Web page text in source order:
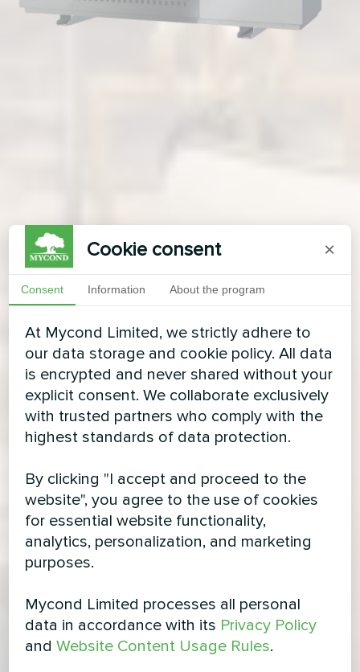
Cookie consent ×
Consent Information About the program
At Mycond Limited, we strictly adhere to
our data storage and cookie policy. All data
is encrypted and never shared without your
explicit consent. We collaborate exclusively
with trusted partners who comply with the
highest standards of data protection.
By clicking "I accept and proceed to the
website", you agree to the use of cookies
for essential website functionality,
analytics, personalization, and marketing
purposes.
Mycond Limited processes all personal
data in accordance with its Privacy Policy
andWebsite Content Usage Rules.